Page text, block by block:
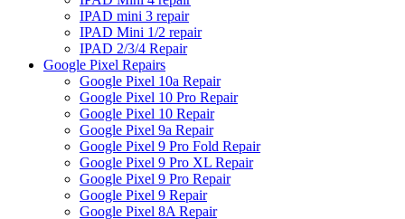
IPAD mini 3 repair
IPAD Mini 1/2 repair
IPAD 2/3/4 Repair
Google Pixel Repairs
Google Pixel 10a Repair
Google Pixel 10 Pro Repair
Google Pixel 10 Repair
Google Pixel 9a Repair
Google Pixel 9 Pro Fold Repair
Google Pixel 9 Pro XL Repair
Google Pixel 9 Pro Repair
Google Pixel 9 Repair
Google Pixel 8A Repair